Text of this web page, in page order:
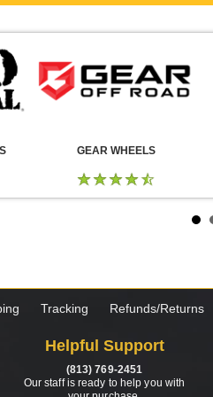
GEAR WHEELS
Tracking Refunds/Returns
Helpful Support
(813) 769-2451
Our staff is ready to help you with